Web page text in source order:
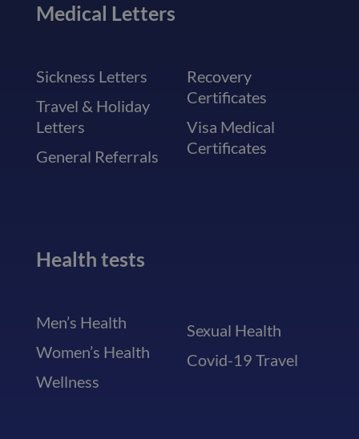
Medical Letters
Sickness Letters
Travel & Holiday
Letters
General Referrals
Recovery
Certificates
Visa Medical
Certificates
Health tests
Men’s Health
Women’s Health
Wellness
Sexual Health
Covid-19 Travel